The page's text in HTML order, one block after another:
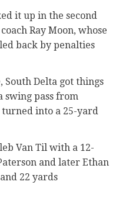
it up in the second
Ray Moon, whose
back by penalties
South Delta got things
swing pass from
into a 25-yard
Van Til with a 12-
and later Ethan
22 yards